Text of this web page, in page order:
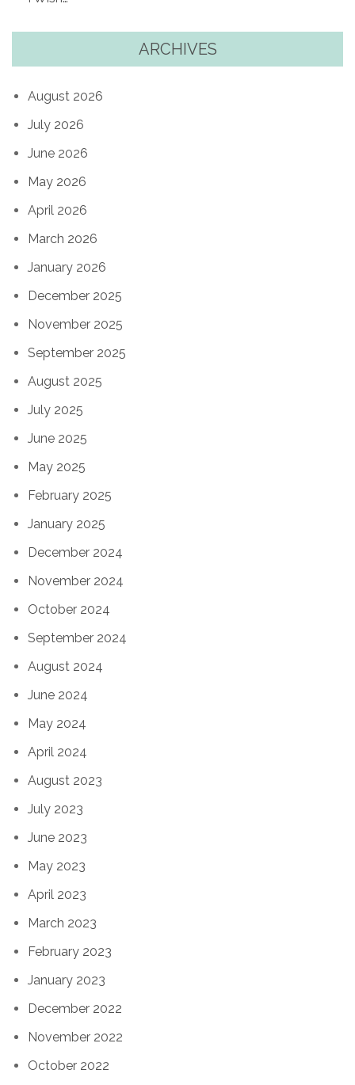
ARCHIVES
August 2026
July 2026
June 2026
May 2026
April 2026
March 2026
January 2026
December 2025
November 2025
September 2025
August 2025
July 2025
June 2025
May 2025
February 2025
January 2025
December 2024
November 2024
October 2024
September 2024
August 2024
June 2024
May 2024
April 2024
August 2023
July 2023
June 2023
May 2023
April 2023
March 2023
February 2023
January 2023
December 2022
November 2022
October 2022